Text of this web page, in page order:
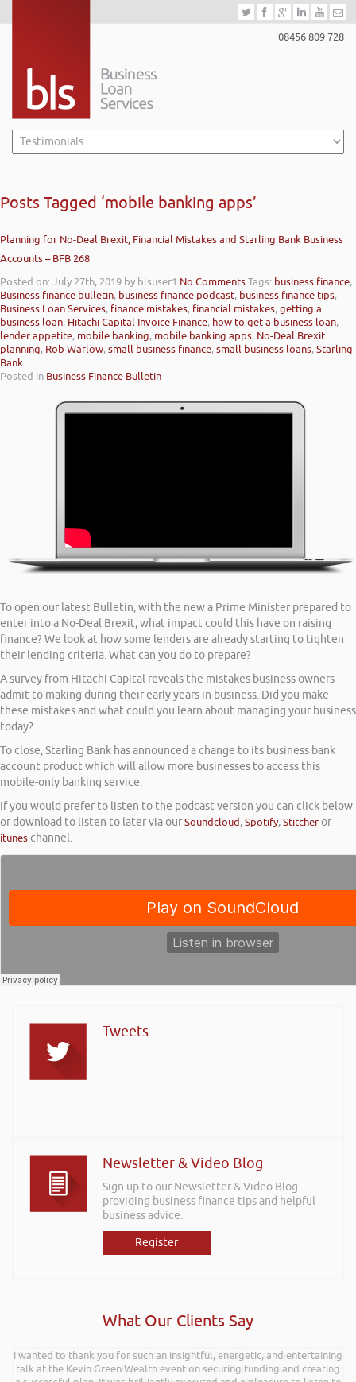
08456 809 728
Posts Tagged ‘mobile banking apps’
Planning for No-Deal Brexit, Financial Mistakes and Starling Bank Business
Accounts – BFB 268
Posted on: July 27th, 2019 by blsuser1 No CommentsTags: business finance,
Business finance bulletin, business finance podcast, business finance tips,
Business Loan Services, finance mistakes, financial mistakes,getting a
business loan, Hitachi Capital Invoice Finance, how to get a business loan,
lender appetite, mobile banking, mobile banking apps, No-Deal Brexit
planning, Rob Warlow,small business finance,small business loans,Starling
Bank
Posted in Business Finance Bulletin
To open our latest Bulletin, with the new a Prime Minister prepared to
enter into a No-Deal Brexit, what impact could this have on raising
finance? We look at how some lenders are already starting to tighten
their lending criteria. What can you do to prepare?
A survey from Hitachi Capital reveals the mistakes business owners
admit to making during their early years in business. Did you make
these mistakes and what could you learn about managing your business
today?
To close, Starling Bank has announced a change to its business bank
account product which will allow more businesses to access this
mobile-only banking service.
If you would prefer to listen to the podcast version you can click below
or download to listen to later via ourSoundcloud,Spotify,Stitcheror
ituneschannel.
Tweets
Newsletter & Video Blog
Sign up to our Newsletter & Video Blog
providing business finance tips and helpful
business advice.
Register
What Our Clients Say
I wanted to thank you for such an insightful, energetic, and entertaining
talk at the Kevin Green Wealth event on securing funding and creating
Further to your recent presentation at LEAD Wales just wanted to say
it was very refreshing to see somebody talk passionately and